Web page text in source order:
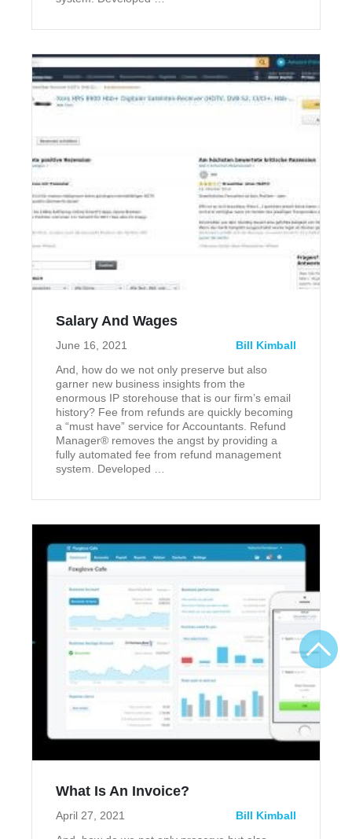
Salary And Wages
June 16, 2021
Bill Kimball
And, how do we not only preserve but also
garner new business insights from the
enormous IP storehouse that is our firm’s email
history? Fee from refunds are quickly becoming
a “must have” service for Accountants. Refund
Manager® removes the angst by providing a
fully automated fee from refund management
system. Developed …
What Is An Invoice?
April 27, 2021
Bill Kimball